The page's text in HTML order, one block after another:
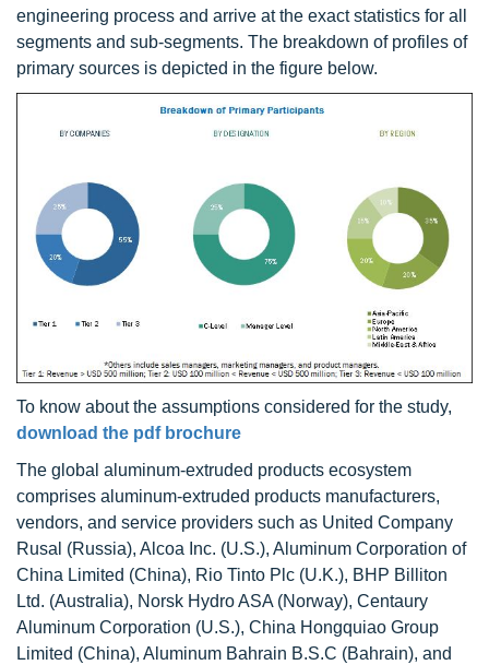
engineering process and arrive at the exact statistics for all
segments and sub-segments. The breakdown of profiles of
primary sources is depicted in the figure below.
To know about the assumptions considered for the study,
download the pdf brochure
The global aluminum-extruded products ecosystem
comprises aluminum-extruded products manufacturers,
vendors, and service providers such as United Company
Rusal (Russia), Alcoa Inc. (U.S.), Aluminum Corporation of
China Limited (China), Rio Tinto Plc (U.K.), BHP Billiton
Ltd. (Australia), Norsk Hydro ASA (Norway), Centaury
Aluminum Corporation (U.S.), China Hongquiao Group
Limited (China), Aluminum Bahrain B.S.C (Bahrain), and